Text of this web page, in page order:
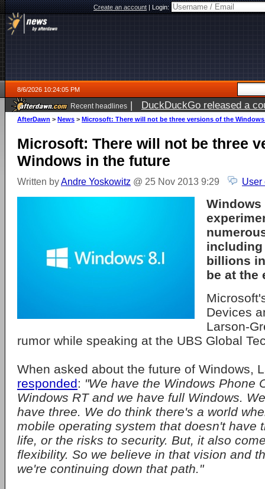
Create an account|Login:
8/6/2026 10:24:05 PM
Recent headlines | DuckDuckGo released a
ago
AfterDawn > News > Microsoft: There will not be three versions of the
Microsoft: There will not be three
Windows in the future
Written byAndre Yoskowitz @ 25 Nov 2013 9:29 User
Windows
billions
be at the
Devices
Larson-
rumor while speaking at the UBS Global
When asked about the future of Windows,
responded: "We have the Windows Phone
Windows RT and we have full Windows.
have three. We do think there's a world
mobile operating system that doesn't have
life, or the risks to security. But, it also
flexibility. So we believe in that vision and
we're continuing down that path."